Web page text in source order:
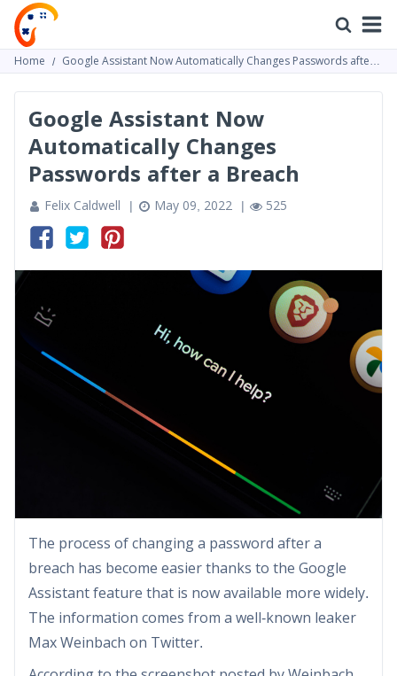
Home
Google Assistant Now Automatically Changes Passwords after a
Breach
Google Assistant Now
Automatically Changes
Passwords after a Breach
Felix Caldwell May 09, 2022 525
The process of changing a password after a
breach has become easier thanks to the Google
Assistant feature that is now available more widely.
The information comes from a well-known leaker
Max Weinbach on Twitter.